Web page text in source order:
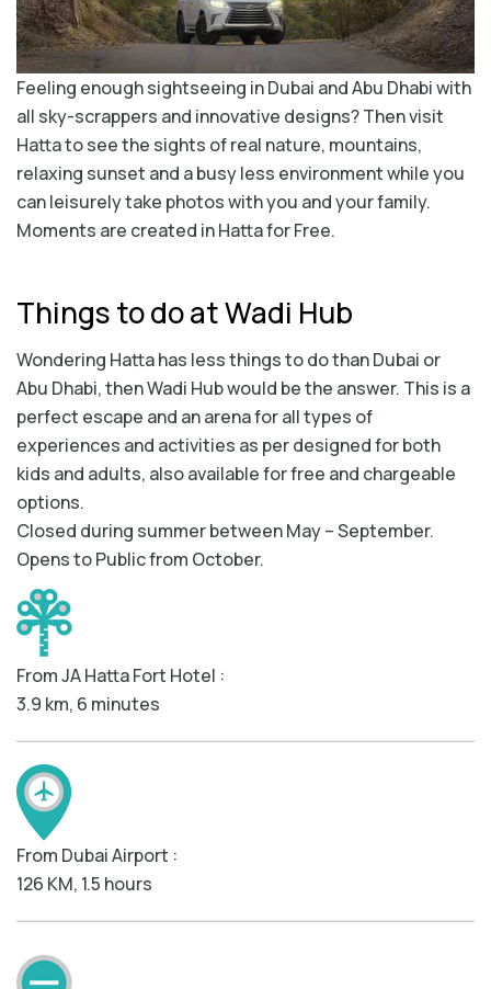
Feeling enough sightseeing in Dubai and Abu Dhabi with
all sky-scrappers and innovative designs? Then visit
Hatta to see the sights of real nature, mountains,
relaxing sunset and a busy less environment while you
can leisurely take photos with you and your family.
Moments are created in Hatta for Free.
Things to do at Wadi Hub
Wondering Hatta has less things to do than Dubai or
Abu Dhabi, then Wadi Hub would be the answer. This is a
perfect escape and an arena for all types of
experiences and activities as per designed for both
kids and adults, also available for free and chargeable
options.
Closed during summer between May – September.
Opens to Public from October.
From JA Hatta Fort Hotel :
3.9 km, 6 minutes
From Dubai Airport :
126 KM, 1.5 hours